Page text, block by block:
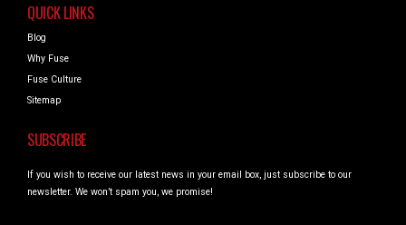
QUICK LINKS
Blog
Why Fuse
Fuse Culture
Sitemap
SUBSCRIBE
If you wish to receive our latest news in your email box, just subscribe to our
newsletter. We won’t spam you, we promise!